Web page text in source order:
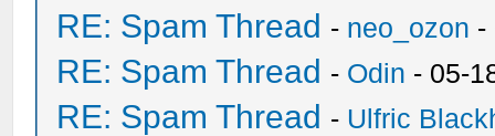
RE: Spam Thread - neo_ozon -
RE: Spam Thread - Odin - 05-
RE: Spam Thread - Ulfric